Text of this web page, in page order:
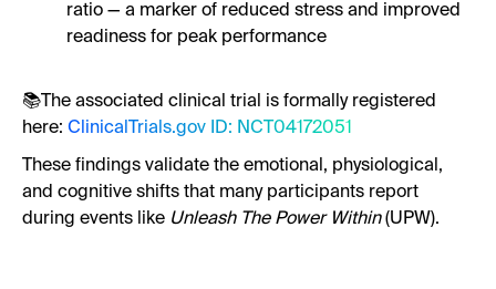
ratio — a marker of reduced stress and improved
readiness for peak performance
📚The associated clinical trial is formally registered
here: ClinicalTrials.gov ID: NCT04172051
These findings validate the emotional, physiological,
and cognitive shifts that many participants report
during events like Unleash The Power Within(UPW).